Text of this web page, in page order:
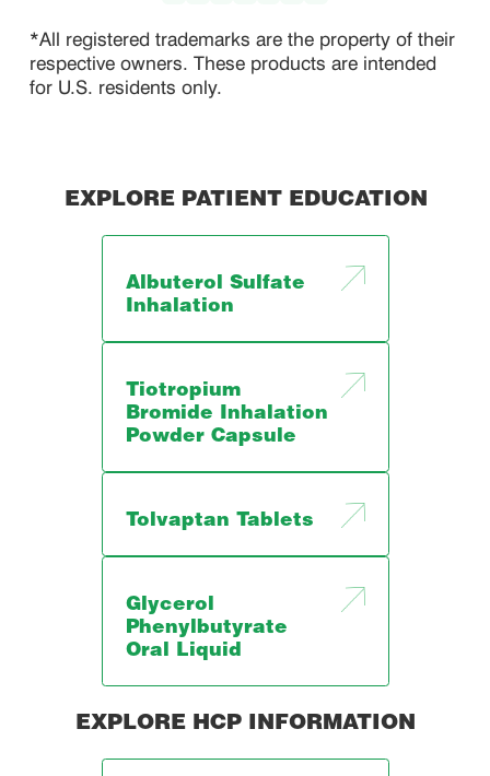
*All registered trademarks are the property of their
respective owners. These products are intended
for U.S. residents only.
EXPLORE PATIENT EDUCATION
Albuterol Sulfate
Inhalation
Tiotropium
Bromide Inhalation
Powder Capsule
Tolvaptan Tablets
Glycerol
Phenylbutyrate
Oral Liquid
EXPLORE HCP INFORMATION